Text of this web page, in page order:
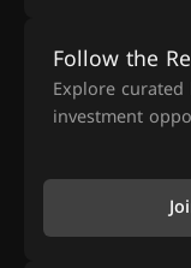
Follow the
Explore
investment